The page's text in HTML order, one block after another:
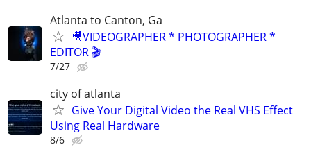
Atlanta to Canton, Ga
🎥VIDEOGRAPHER * PHOTOGRAPHER *
EDITOR 🎬
7/27
city of atlanta
Give Your Digital Video the Real VHS Effect
Using Real Hardware
8/6